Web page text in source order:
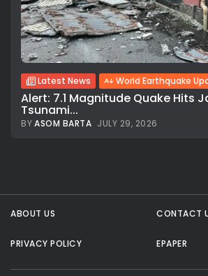
Latest News World Earthquake
Alert: 7.1 Magnitude Quake Hits
Tsunami...
BYASOM BARTA JULY 29, 2026
ABOUT US CONTACT
PRIVACY POLICY EPAPER